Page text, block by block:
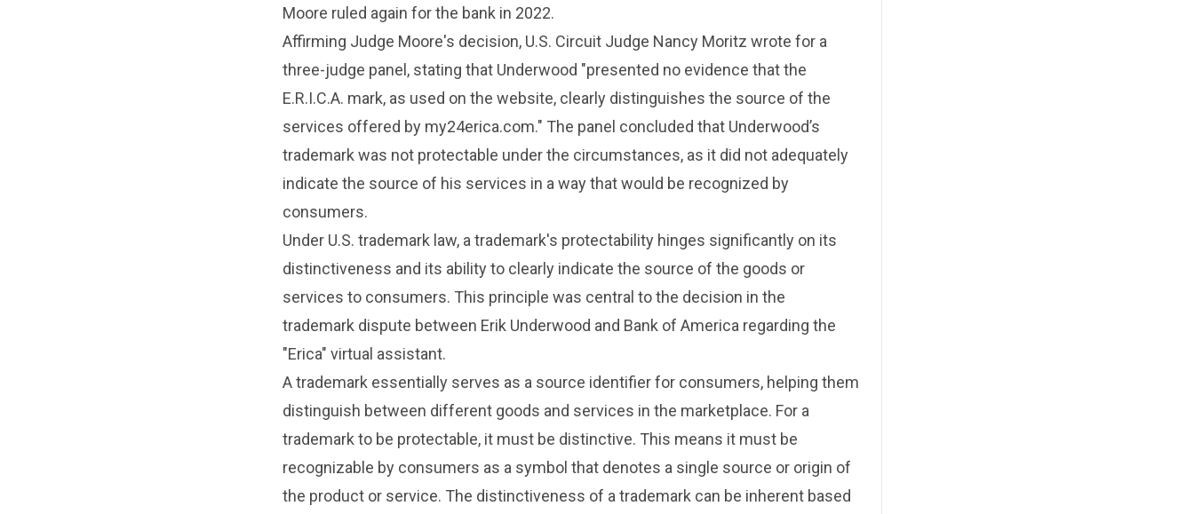
Moore ruled again for the bank in 2022.
Affirming Judge Moore's decision, U.S. Circuit Judge Nancy Moritz wrote for a
three-judge panel, stating that Underwood "presented no evidence that the
E.R.I.C.A. mark, as used on the website, clearly distinguishes the source of the
services offered by my24erica.com." The panel concluded that Underwood’s
trademark was not protectable under the circumstances, as it did not adequately
indicate the source of his services in a way that would be recognized by
consumers.
Under U.S. trademark law, a trademark's protectability hinges significantly on its
distinctiveness and its ability to clearly indicate the source of the goods or
services to consumers. This principle was central to the decision in the
trademark dispute between Erik Underwood and Bank of America regarding the
"Erica" virtual assistant.
A trademark essentially serves as a source identifier for consumers, helping them
distinguish between different goods and services in the marketplace. For a
trademark to be protectable, it must be distinctive. This means it must be
recognizable by consumers as a symbol that denotes a single source or origin of
the product or service. The distinctiveness of a trademark can be inherent based